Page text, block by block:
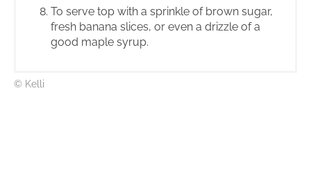
To serve top with a sprinkle of brown sugar,
fresh banana slices, or even a drizzle of a
good maple syrup.
© Kelli